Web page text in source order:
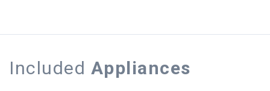
Included Appliances